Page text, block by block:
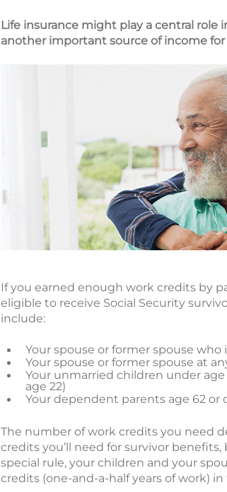
Life insurance might play a central
another important source of income
If you earned enough work credits by
eligible to receive Social Security
include:
Your spouse or former spouse who
Your spouse or former spouse at
Your unmarried children under age
age 22)
Your dependent parents age 62 or
The number of work credits you need
credits you’ll need for survivor
special rule, your children and your
credits (one-and-a-half years of work)